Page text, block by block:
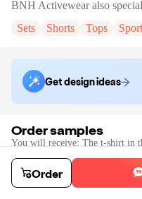
BNH Activewearalso
Sets
Shorts Tops
Get design ideas
Order samples
You will receive: The t-shirt in
Sample cost
$15.60
Sample time
Order